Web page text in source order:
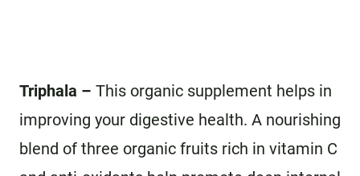
Triphala – This organic supplement helps in
improving your digestive health. A nourishing
blend of three organic fruits rich in vitamin C